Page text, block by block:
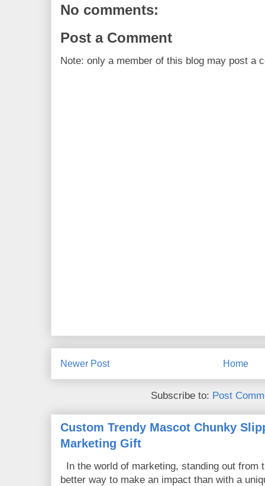
No comments:
Post a Comment
Note: only a member of this blog may post a
Newer Post Home
Subscribe to: Post
Custom Trendy Mascot Chunky
Marketing Gift
In the world of marketing, standing out from
better way to make an impact than with a